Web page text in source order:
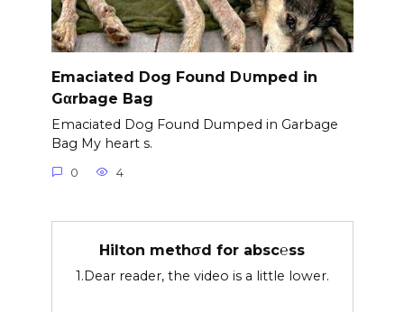
Emaciated Dog Found D∪mped in
Gαrbage Bag
Emaciated Dog Found Dumped in Garbage
Bag My heart s.
0 4
Hilton methσd for absc℮ss
1.Dear reader, the video is a little lower.